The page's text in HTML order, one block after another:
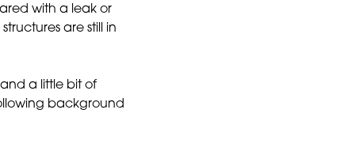
with a leak or
are still in
a little bit of
background